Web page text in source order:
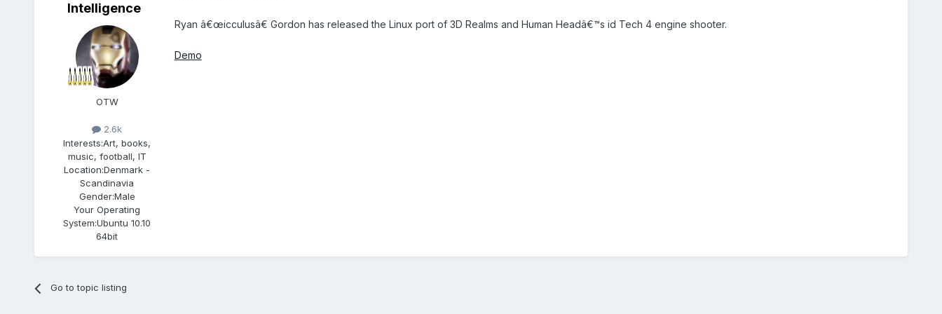
Intelligence
OTW
2.6k
Interests:Art, books,
music, football, IT
Location:Denmark -
Scandinavia
Gender:Male
Your Operating
System:Ubuntu 10.10
64bit
Ryan â€œicculusâ€ Gordon has released the Linux port of 3D Realms and Human Headâ€™s id Tech 4 engine shooter.
Demo
Go to topic listing